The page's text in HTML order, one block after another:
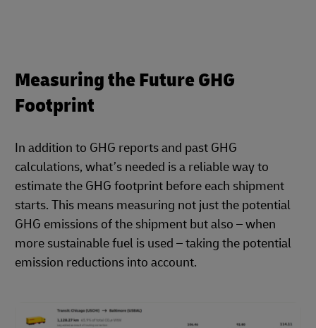
Measuring the Future GHG
Footprint
In addition to GHG reports and past GHG
calculations, what’s needed is a reliable way to
estimate the GHG footprint before each shipment
starts. This means measuring not just the potential
GHG emissions of the shipment but also – when
more sustainable fuel is used – taking the potential
emission reductions into account.